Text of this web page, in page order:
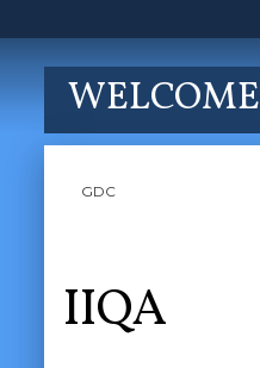
WELCOME
GDC
IIQA